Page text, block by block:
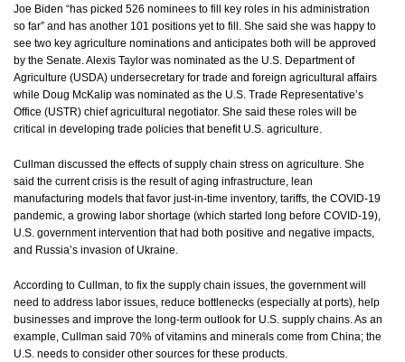
Joe Biden “has picked 526 nominees to fill key roles in his administration
so far” and has another 101 positions yet to fill. She said she was happy to
see two key agriculture nominations and anticipates both will be approved
by the Senate. Alexis Taylor was nominated as the U.S. Department of
Agriculture (USDA) undersecretary for trade and foreign agricultural affairs
while Doug McKalip was nominated as the U.S. Trade Representative’s
Office (USTR) chief agricultural negotiator. She said these roles will be
critical in developing trade policies that benefit U.S. agriculture.
Cullman discussed the effects of supply chain stress on agriculture. She
said the current crisis is the result of aging infrastructure, lean
manufacturing models that favor just-in-time inventory, tariffs, the COVID-19
pandemic, a growing labor shortage (which started long before COVID-19),
U.S. government intervention that had both positive and negative impacts,
and Russia’s invasion of Ukraine.
According to Cullman, to fix the supply chain issues, the government will
need to address labor issues, reduce bottlenecks (especially at ports), help
businesses and improve the long-term outlook for U.S. supply chains. As an
example, Cullman said 70% of vitamins and minerals come from China; the
U.S. needs to consider other sources for these products.